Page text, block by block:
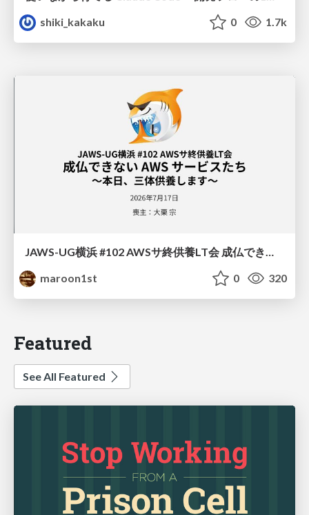
shiki_kakaku
0 1.7k
JAWS-UG横浜 #102 AWSサ終供養LT会 成仏できない AWS サービスたち 〜本日、三体供養します〜
maroon1st
0 320
Featured
See All Featured